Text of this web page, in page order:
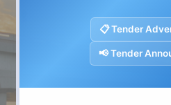
📋Tender
📢Tender